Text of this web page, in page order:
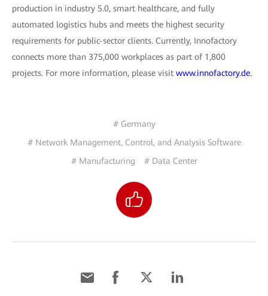
production in industry 5.0, smart healthcare, and fully
automated logistics hubs and meets the highest security
requirements for public-sector clients. Currently, Innofactory
connects more than 375,000 workplaces as part of 1,800
projects. For more information, please visit www.innofactory.de.
# Germany
# Network Management, Control, and Analysis Software
# Manufacturing
# Data Center